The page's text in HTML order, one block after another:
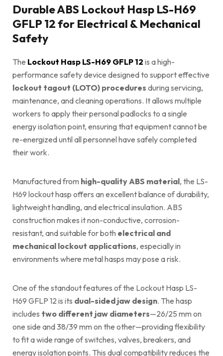
Durable ABS Lockout Hasp LS-H69
GFLP 12 for Electrical & Mechanical
Safety
The Lockout Hasp LS-H69 GFLP 12 is a high-
performance safety device designed to support effective
lockout tagout (LOTO) procedures during servicing,
maintenance, and cleaning operations. It allows multiple
workers to apply their personal padlocks to a single
energy isolation point, ensuring that equipment cannot be
re-energized until all personnel have safely completed
their work.
Manufactured from high-quality ABS material, the LS-
H69 lockout hasp offers an excellent balance of durability,
lightweight handling, and electrical insulation. ABS
construction makes it non-conductive, corrosion-
resistant, and suitable for both electrical and
mechanical lockout applications, especially in
environments where metal hasps may pose a risk.
One of the standout features of the Lockout Hasp LS-
H69 GFLP 12 is its dual-sided jaw design. The hasp
includes two different jaw diameters—26/25 mm on
one side and 38/39 mm on the other—providing flexibility
to fit a wide range of switches, valves, breakers, and
energy isolation points. This dual compatibility reduces the